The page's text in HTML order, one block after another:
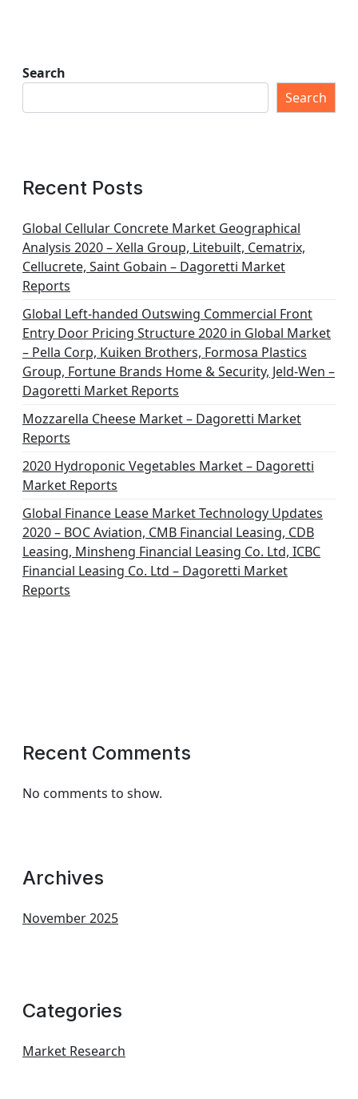
Search
Search
Recent Posts
Global Cellular Concrete Market Geographical
Analysis 2020 – Xella Group, Litebuilt, Cematrix,
Cellucrete, Saint Gobain – Dagoretti Market
Reports
Global Left-handed Outswing Commercial Front
Entry Door Pricing Structure 2020 in Global Market
– Pella Corp, Kuiken Brothers, Formosa Plastics
Group, Fortune Brands Home & Security, Jeld-Wen –
Dagoretti Market Reports
Mozzarella Cheese Market – Dagoretti Market
Reports
2020 Hydroponic Vegetables Market – Dagoretti
Market Reports
Global Finance Lease Market Technology Updates
2020 – BOC Aviation, CMB Financial Leasing, CDB
Leasing, Minsheng Financial Leasing Co. Ltd, ICBC
Financial Leasing Co. Ltd – Dagoretti Market
Reports
Recent Comments
No comments to show.
Archives
November 2025
Categories
Market Research